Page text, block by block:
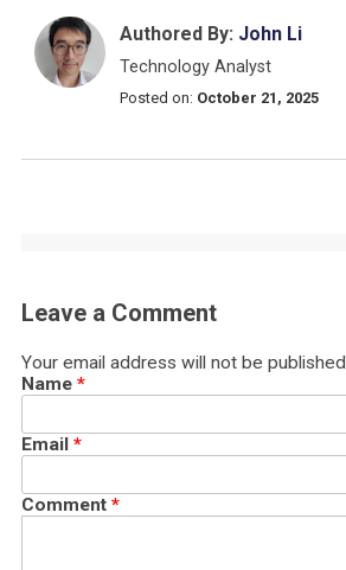
Authored By: John Li
Technology Analyst
Posted on: October 21, 2025
Leave a Comment
Your email address will not be published.
Name *
Email *
Comment *